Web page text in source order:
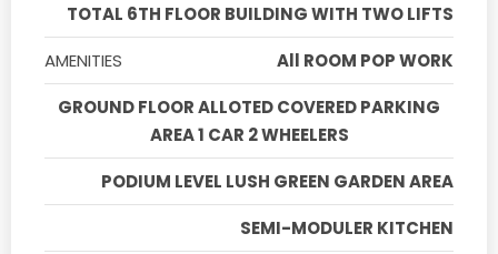
TOTAL 6TH FLOOR BUILDING WITH TWO LIFTS
AMENITIES
All ROOM POP WORK
GROUND FLOOR ALLOTED COVERED PARKING
AREA 1 CAR 2 WHEELERS
PODIUM LEVEL LUSH GREEN GARDEN AREA
SEMI-MODULER KITCHEN